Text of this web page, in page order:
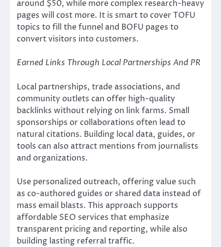
around $50, while more complex research-heavy
pages will cost more. It is smart to cover TOFU
topics to fill the funnel and BOFU pages to
convert visitors into customers.
Earned Links Through Local Partnerships And PR
Local partnerships, trade associations, and
community outlets can offer high-quality
backlinks without relying on link farms. Small
sponsorships or collaborations often lead to
natural citations. Building local data, guides, or
tools can also attract mentions from journalists
and organizations.
Use personalized outreach, offering value such
as co-authored guides or shared data instead of
mass email blasts. This approach supports
affordable SEO services that emphasize
transparent pricing and reporting, while also
building lasting referral traffic.